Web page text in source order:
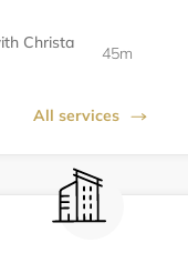
Christa
45m
All services